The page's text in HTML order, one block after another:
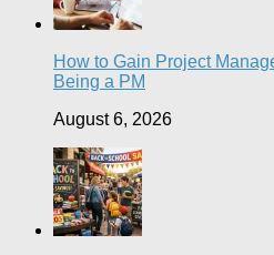
How to Gain Project
Being a PM
August 6, 2026